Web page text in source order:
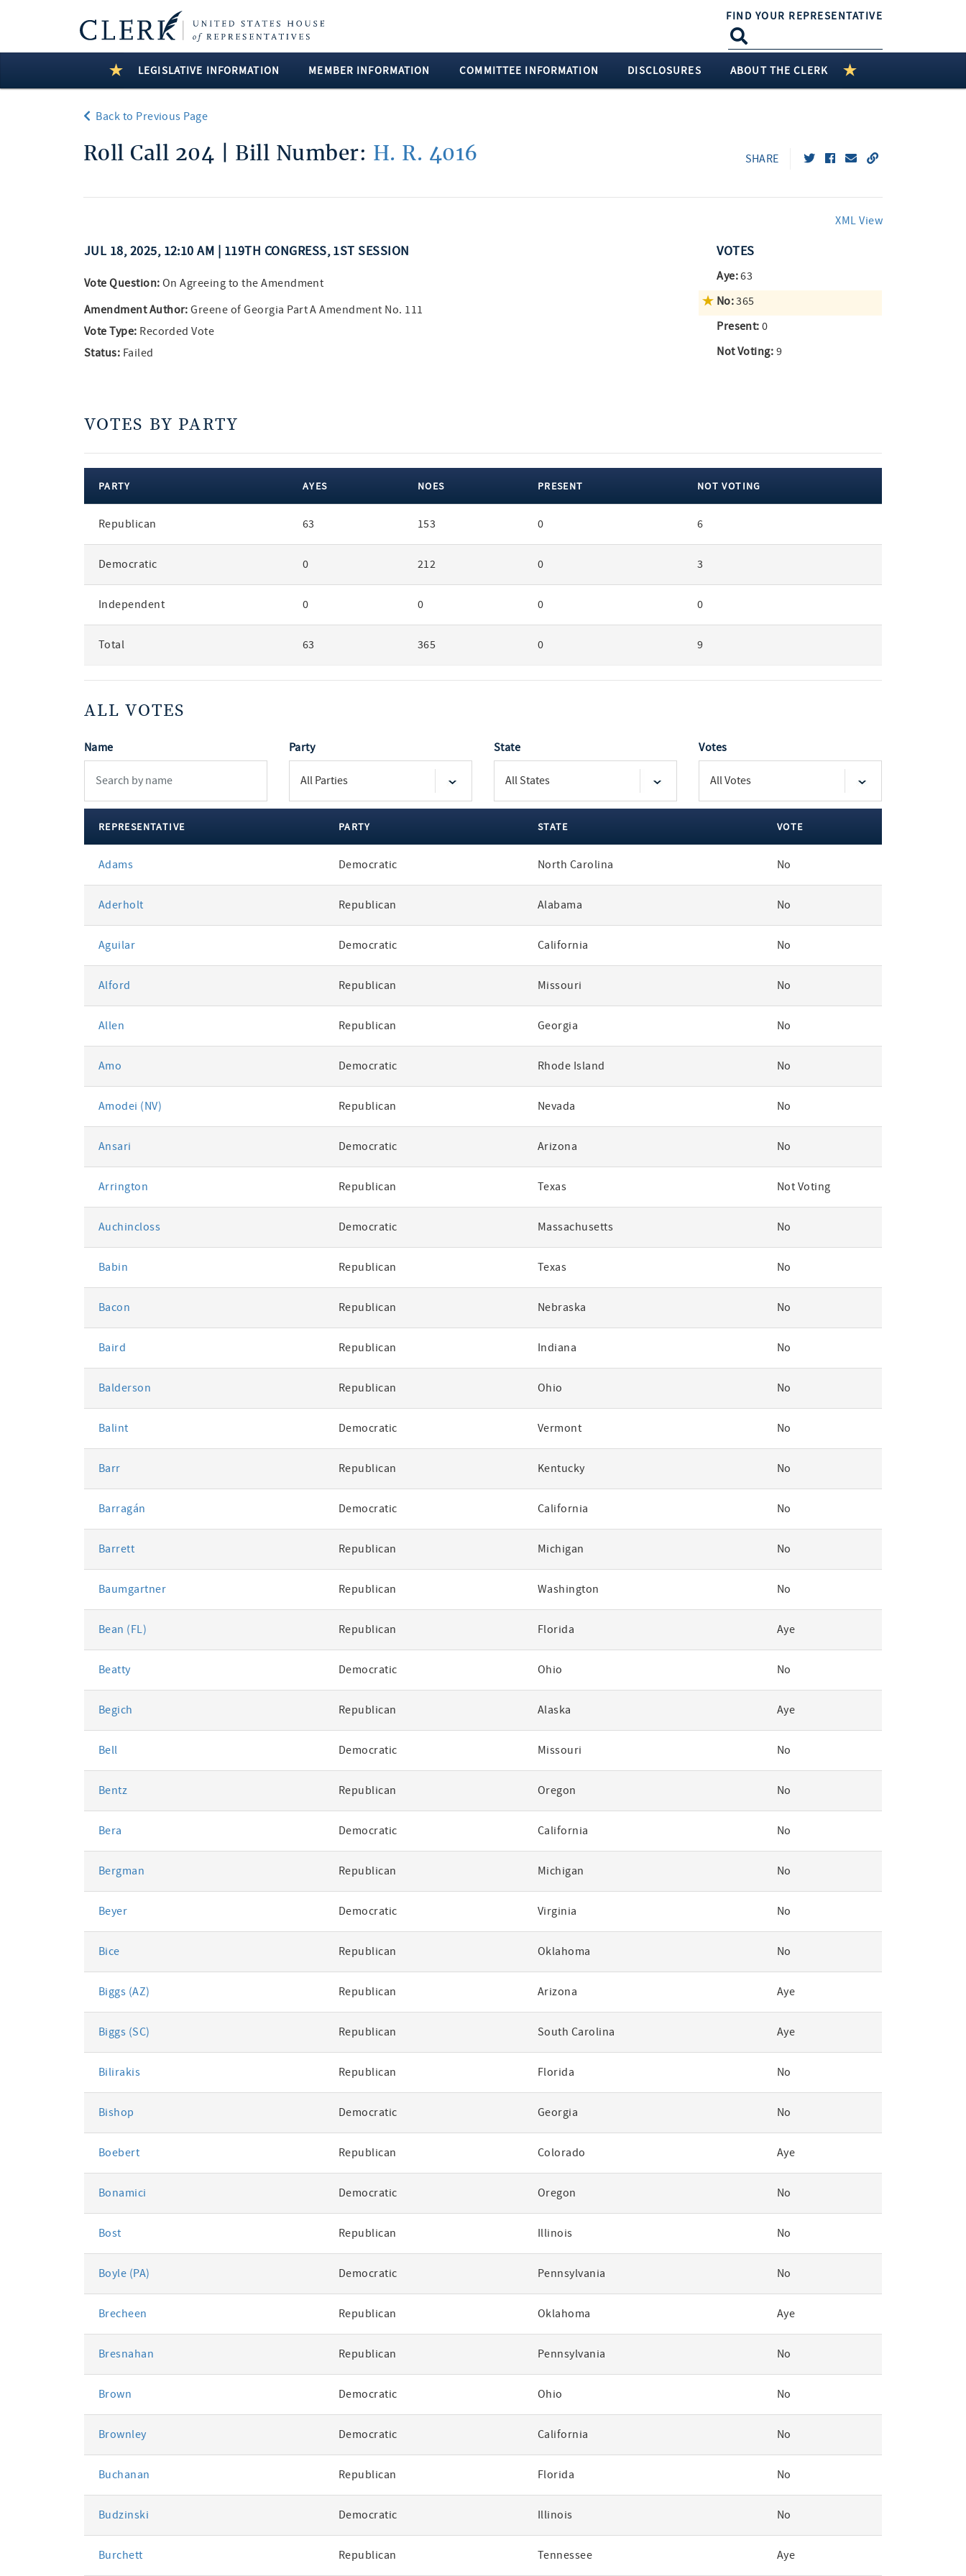
FIND YOUR REPRESENTATIVE
LEGISLATIVE INFORMATION MEMBER INFORMATION COMMITTEE INFORMATION DISCLOSURES ABOUT THE CLERK
Back to Previous Page
Roll Call 204 | Bill Number: H. R. 4016 SHARE
XML View
JUL 18, 2025, 12:10 AM | 119TH CONGRESS, 1ST SESSION
Vote Question: On Agreeing to the Amendment
Amendment Author: Greene of Georgia Part A Amendment No. 111
Vote Type: Recorded Vote
Status: Failed
VOTES
Aye:63
No:365
Present: 0
Not Voting: 9
VOTES BY PARTY
party
PARTY AYES NOES PRESENT NOT VOTING
Republican 63 153 0 6
Democratic 0 212 0 3
Independent 0 0 0 0
Total 63 365 0 9
ALL VOTES
Name Party State Votes
votes
REPRESENTATIVE PARTY STATE VOTE
Adams Democratic North Carolina No
Aderholt Republican Alabama No
Aguilar Democratic California No
Alford Republican Missouri No
Allen Republican Georgia No
Amo Democratic Rhode Island No
Amodei (NV) Republican Nevada No
Ansari Democratic Arizona No
Arrington Republican Texas Not Voting
Auchincloss Democratic Massachusetts No
Babin Republican Texas No
Bacon Republican Nebraska No
Baird Republican Indiana No
Balderson Republican Ohio No
Balint Democratic Vermont No
Barr Republican Kentucky No
Barragán Democratic California No
Barrett Republican Michigan No
Baumgartner Republican Washington No
Bean (FL) Republican Florida Aye
Beatty Democratic Ohio No
Begich Republican Alaska Aye
Bell Democratic Missouri No
Bentz Republican Oregon No
Bera Democratic California No
Bergman Republican Michigan No
Beyer Democratic Virginia No
Bice Republican Oklahoma No
Biggs (AZ) Republican Arizona Aye
Biggs (SC) Republican South Carolina Aye
Bilirakis Republican Florida No
Bishop Democratic Georgia No
Boebert Republican Colorado Aye
Bonamici Democratic Oregon No
Bost Republican Illinois No
Boyle (PA) Democratic Pennsylvania No
Brecheen Republican Oklahoma Aye
Bresnahan Republican Pennsylvania No
Brown Democratic Ohio No
Brownley Democratic California No
Buchanan Republican Florida No
Budzinski Democratic Illinois No
Burchett Republican Tennessee Aye